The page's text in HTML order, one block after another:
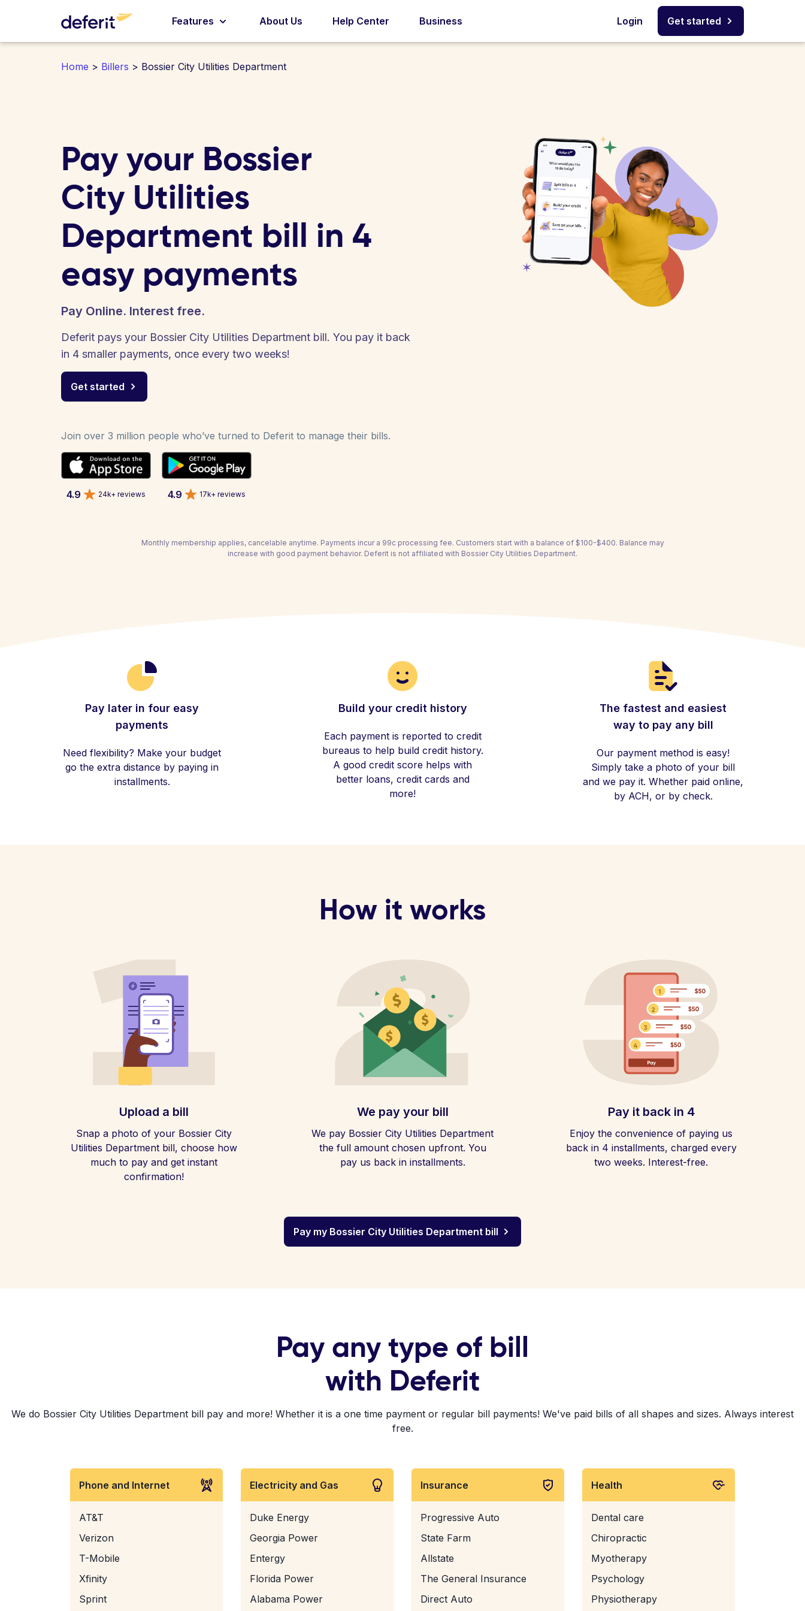
Features About Us Help Center Business Login Get started
Home > Billers > Bossier City Utilities Department
Pay your Bossier
City Utilities
Department bill in 4
easy payments
Pay Online. Interest free.
Deferit pays your Bossier City Utilities Department bill. You pay it back
in 4 smaller payments, once every two weeks!
Get started
Join over 3 million people who’ve turned to Deferit to manage their bills.
4.9 24k+ reviews 4.9 17k+ reviews
Monthly membership applies, cancelable anytime. Payments incur a 99c processing fee. Customers start with a balance of $100-$400. Balance may
increase with good payment behavior. Deferit is not affiliated with Bossier City Utilities Department.
Pay later in four easy
payments
Need flexibility? Make your budget
go the extra distance by paying in
installments.
Build your credit history
Each payment is reported to credit
bureaus to help build credit history.
A good credit score helps with
better loans, credit cards and
more!
The fastest and easiest
way to pay any bill
Our payment method is easy!
Simply take a photo of your bill
and we pay it. Whether paid online,
by ACH, or by check.
How it works
Upload a bill
Snap a photo of your Bossier City
Utilities Department bill, choose how
much to pay and get instant
confirmation!
We pay your bill
We pay Bossier City Utilities Department
the full amount chosen upfront. You
pay us back in installments.
Pay it back in 4
Enjoy the convenience of paying us
back in 4 installments, charged every
two weeks. Interest-free.
Pay my Bossier City Utilities Department bill
Pay any type of bill
with Deferit
We do Bossier City Utilities Department bill pay and more! Whether it is a one time payment or regular bill payments! We've paid bills of all shapes and sizes. Always interest
free.
Phone and Internet
AT&T
Verizon
T-Mobile
Xfinity
Sprint
Electricity and Gas
Duke Energy
Georgia Power
Entergy
Florida Power
Alabama Power
Insurance
Progressive Auto
State Farm
Allstate
The General Insurance
Direct Auto
Health
Dental care
Chiropractic
Myotherapy
Psychology
Physiotherapy